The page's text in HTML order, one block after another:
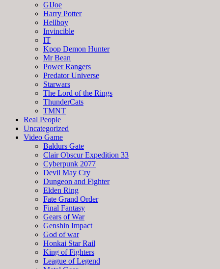
GIJoe
Harry Potter
Hellboy
Invincible
IT
Kpop Demon Hunter
Mr Bean
Power Rangers
Predator Universe
Starwars
The Lord of the Rings
ThunderCats
TMNT
Real People
Uncategorized
Video Game
Baldurs Gate
Clair Obscur Expedition 33
Cyberpunk 2077
Devil May Cry
Dungeon and Fighter
Elden Ring
Fate Grand Order
Final Fantasy
Gears of War
Genshin Impact
God of war
Honkai Star Rail
King of Fighters
League of Legend